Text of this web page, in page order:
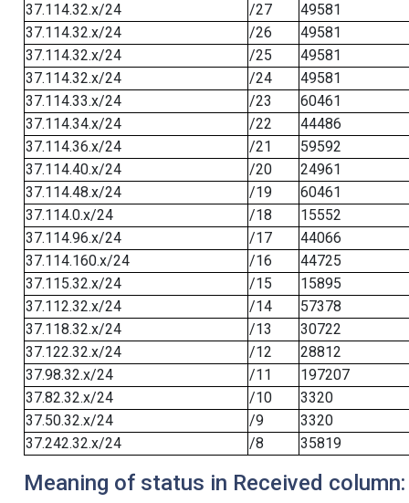
37.114.32.x/24
/27
49581
37.114.32.x/24
/26
49581
37.114.32.x/24
/25
49581
37.114.32.x/24
/24
49581
37.114.33.x/24
/23
60461
37.114.34.x/24
/22
44486
37.114.36.x/24
/21
59592
37.114.40.x/24
/20
24961
37.114.48.x/24
/19
60461
37.114.0.x/24
/18
15552
37.114.96.x/24
/17
44066
37.114.160.x/24
/16
44725
37.115.32.x/24
/15
15895
37.112.32.x/24
/14
57378
37.118.32.x/24
/13
30722
37.122.32.x/24
/12
28812
37.98.32.x/24
/11
197207
37.82.32.x/24
/10
3320
37.50.32.x/24
/9
3320
37.242.32.x/24
/8 35819
Meaning of status in Received column: